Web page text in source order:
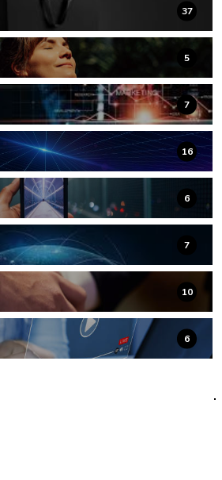
37
5
7
16
6
7
10
6